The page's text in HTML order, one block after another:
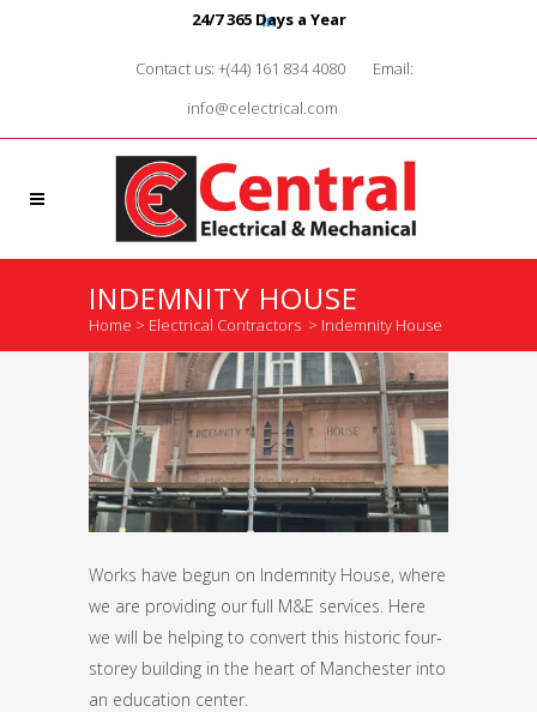
24/7 365 Days a Year
Contact us: +(44) 161 834 4080
Email:
info@celectrical.com
INDEMNITY HOUSE
Home > Electrical Contractors > Indemnity House
Works have begun on Indemnity House, where
we are providing our full M&E services. Here
we will be helping to convert this historic four-
storey building in the heart of Manchester into
an education center.